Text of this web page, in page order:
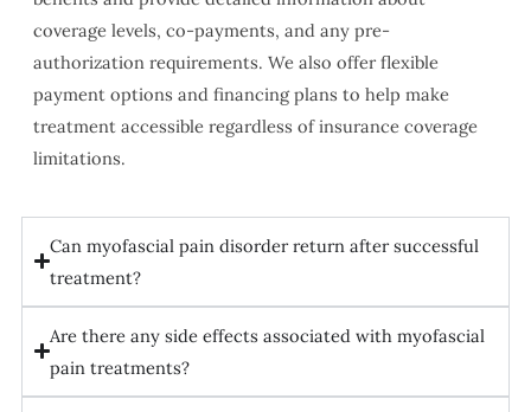
coverage levels, co-payments, and any pre-
authorization requirements. We also offer flexible
payment options and financing plans to help make
treatment accessible regardless of insurance coverage
limitations.
Can myofascial pain disorder return after successful
treatment?
Are there any side effects associated with myofascial
pain treatments?